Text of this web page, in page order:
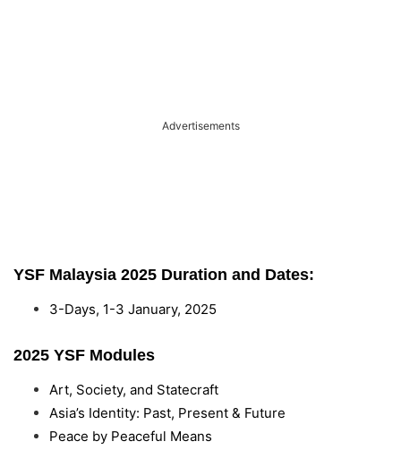
Advertisements
YSF Malaysia 2025 Duration and Dates:
3-Days, 1-3 January, 2025
2025 YSF Modules
Art, Society, and Statecraft
Asia’s Identity: Past, Present & Future
Peace by Peaceful Means